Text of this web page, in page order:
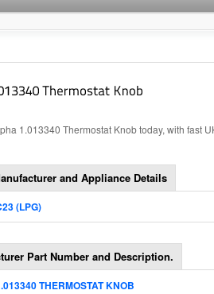
1.013340 Thermostat Knob today, with fast
and Appliance Details
(LPG)
Part Number and Description.
THERMOSTAT KNOB